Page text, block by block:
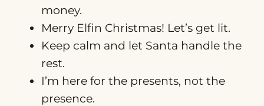
money.
Merry Elfin Christmas! Let’s get lit.
Keep calm and let Santa handle the
rest.
I’m here for the presents, not the
presence.